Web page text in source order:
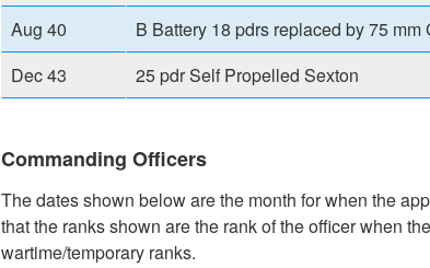
Aug 40
B Battery 18 pdrs replaced by 75 mm
Dec 43
25 pdr Self Propelled Sexton
Commanding Officers
The dates shown below are the month for when the
that the ranks shown are the rank of the officer when
wartime/temporary ranks.